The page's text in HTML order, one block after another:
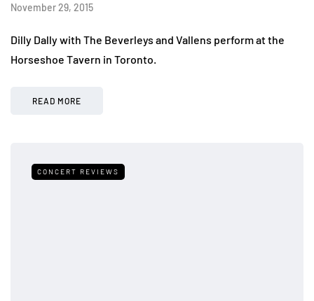
November 29, 2015
Dilly Dally with The Beverleys and Vallens perform at the
Horseshoe Tavern in Toronto.
READ MORE
CONCERT REVIEWS